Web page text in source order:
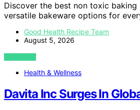
Discover the best non toxic
versatile bakeware options for
Good Health Recipe Team
August 5, 2026
VIEW POST
Health & Wellness
Davita Inc Surges In